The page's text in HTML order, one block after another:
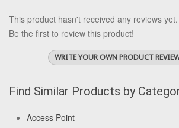
This product hasn't received any reviews yet.
Be the first to review this product!
WRITE YOUR OWN PRODUCT
Find Similar Products by
Access Point